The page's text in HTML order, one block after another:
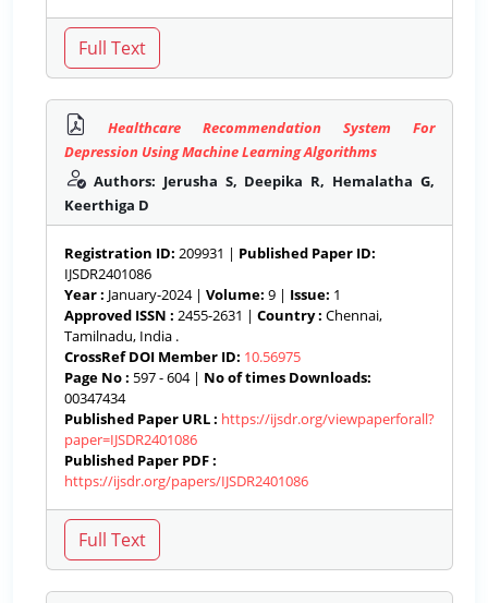
Healthcare Recommendation System For
Depression Using Machine Learning Algorithms
Authors: Jerusha S, Deepika R, Hemalatha G,
Keerthiga D
Registration ID: 209931 | Published Paper ID:
IJSDR2401086
Year : January-2024 | Volume: 9 | Issue: 1
Approved ISSN : 2455-2631 | Country : Chennai,
Tamilnadu, India .
CrossRef DOI Member ID: 10.56975
Page No : 597 - 604 | No of times Downloads:
00347434
Published Paper URL : https://ijsdr.org/viewpaperforall?
paper=IJSDR2401086
Published Paper PDF :
https://ijsdr.org/papers/IJSDR2401086